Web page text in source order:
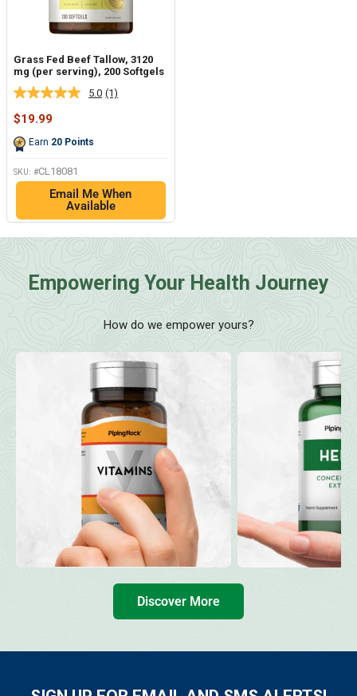
Grass Fed Beef Tallow, 3120
mg (per serving), 200 Softgels
5.0 Read
(1)
Sale
$19.99
Earn 20 Points
SKU: #CL18081
Email Me When
Available
Empowering Your Health Journey
How do we empower yours?
Discover More